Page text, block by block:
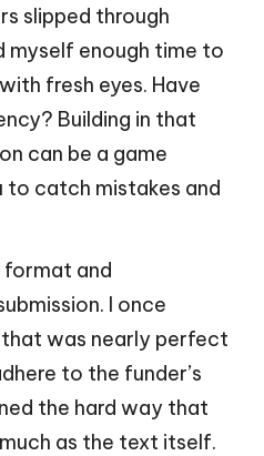
slipped through
myself enough time to
fresh eyes. Have
Building in that
can be a game
to catch mistakes and
format and
I once
was nearly perfect
to the funder’s
the hard way that
as the text itself.